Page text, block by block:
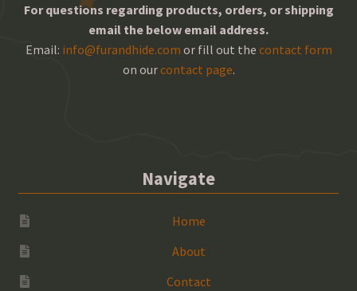
For questions regarding products, orders, or shipping
email the below email address.
Email: info@furandhide.com or fill out the contact form
on ourcontact page.
Navigate
Home
About
Contact